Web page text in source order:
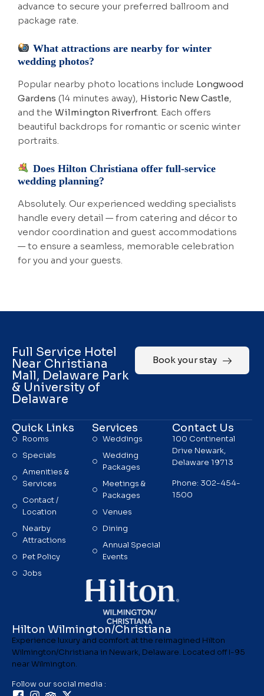
advance to secure your preferred ballroom and
package rate.
What attractions are nearby for winter
wedding photos?
Popular nearby photo locations include Longwood
Gardens (14 minutes away), Historic New Castle,
and the Wilmington Riverfront . Each offers
beautiful backdrops for romantic or scenic winter
portraits.
Does Hilton Christiana offer full-service
wedding planning?
Absolutely. Our experienced wedding specialists
handle every detail — from catering and décor to
vendor coordination and guest accommodations
— to ensure a seamless, memorable celebration
for you and your guests.
Hilton Wilmington/Christiana
Experience luxury and comfort at the reimagined Hilton
Wilmington/Christiana in Newark, Delaware. Located off I-95
near Wilmington.
Follow our social media :
Full Service Hotel
Near Christiana
Mall, Delaware Park
& University of
Delaware
Book your stay
Quick Links
Rooms
Specials
Amenities &
Services
Contact /
Location
Nearby
Attractions
Pet Policy
Jobs
Services
Weddings
Wedding
Packages
Meetings &
Packages
Venues
Dining
Annual Special
Events
Contact Us
100 Continental
Drive Newark,
Delaware 19713
Phone: 302-454-
1500